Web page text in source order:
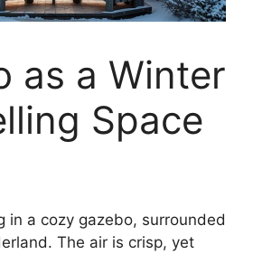
as a Winter
Space
in a cozy gazebo, surrounded
The air is crisp, yet